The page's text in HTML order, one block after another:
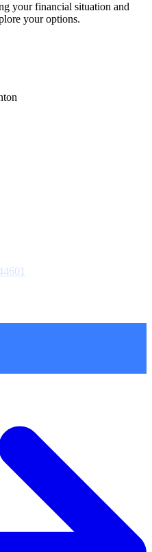
your financial situation and
your options.